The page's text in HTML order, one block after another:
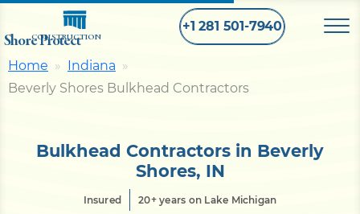
Shore Protect
CONSTRUCTION
+1 281 501-7940
Home
Bulkhead
Home
Indiana
Beverly Shores Bulkhead Contractors
Bulkhead Contractors in Beverly
Shores, IN
Insured 20+ years on Lake Michigan